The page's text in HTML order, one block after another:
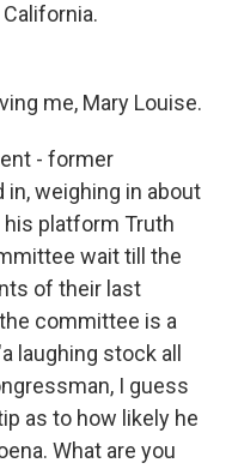
me, Mary Louise.
- former
weighing in about
platform Truth
wait till the
of their last
committee is a
laughing stock all
I guess
as to how likely he
What are you